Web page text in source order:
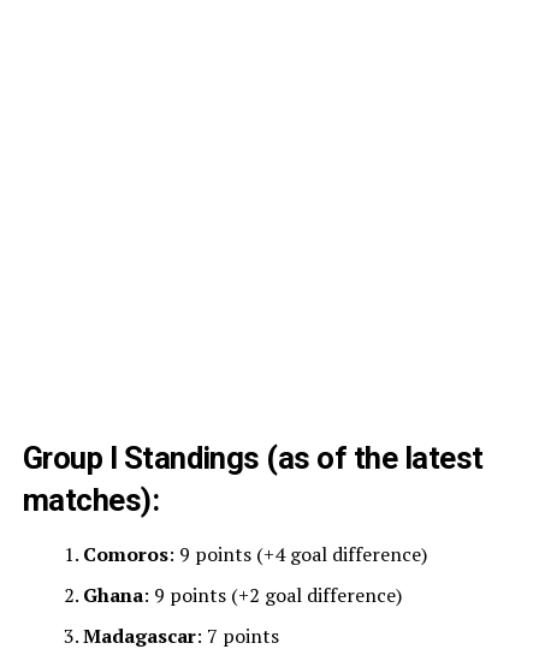
Group I Standings (as of the latest
matches):
Comoros: 9 points (+4 goal difference)
Ghana: 9 points (+2 goal difference)
Madagascar: 7 points